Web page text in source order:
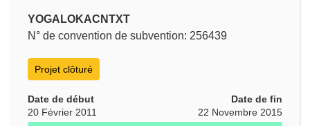
YOGALOKACNTXT
N° de convention de subvention: 256439
Projet clôturé
Date de début
20 Février 2011
Date de fin
22 Novembre 2015